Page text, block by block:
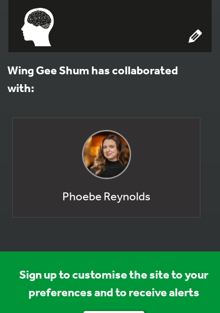
Wing Gee Shum has collaborated
with:
Phoebe Reynolds
Sign up to customise the site to your
preferences and to receive alerts